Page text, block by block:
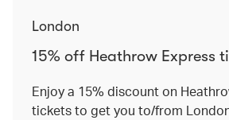
London
15% off Heathrow Express
Enjoy a 15% discount on
tickets to get you to/from